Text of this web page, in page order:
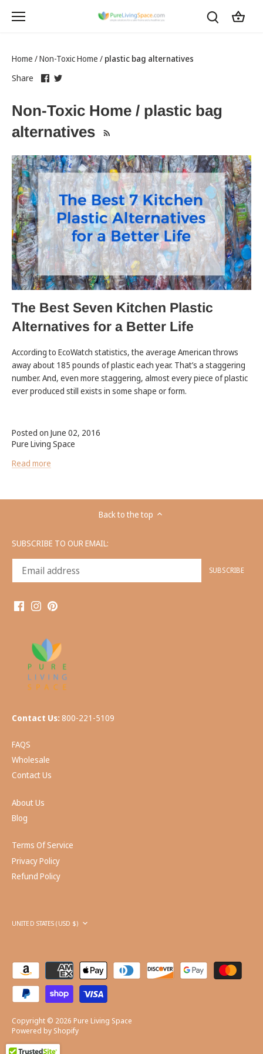
Home /Non-Toxic Home / plastic bag alternatives
Share
Share
this
in
new
Share
this
in
new
Non-Toxic Home / plastic bag
alternatives
The Best Seven Kitchen Plastic
Alternatives for a Better Life
According to EcoWatch statistics, the average American throws
away about 185 pounds of plastic each year. That’s a staggering
number. And, even more staggering, almost every piece of plastic
ever produced still exists in some shape or form.
Posted on June 02, 2016
Pure Living Space
Read more
Back to the top
SUBSCRIBE TO OUR EMAIL:
Contact Us: 800-221-5109
FAQS
Wholesale
Contact Us
About Us
Blog
Terms Of Service
Privacy Policy
Refund Policy
Currency
UNITED STATES (USD $)
Copyright © 2026 Pure Living Space
Powered by Shopify